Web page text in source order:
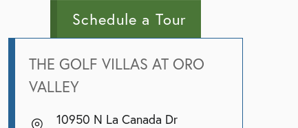
Schedule a Tour
THE GOLF VILLAS AT ORO
VALLEY
10950 N La Canada Dr